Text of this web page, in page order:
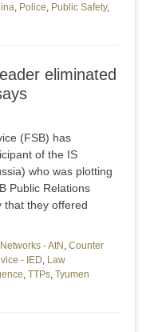
, Police, Public Safety,
eliminated
(FSB) has
of the IS
who was plotting
Public Relations
that they offered
- AtN , Counter
- IED, Law
, TTPs, Tyumen